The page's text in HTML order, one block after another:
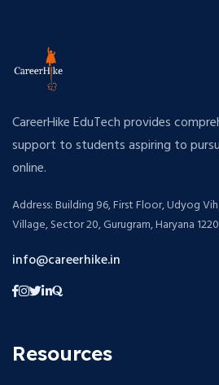
CareerHike EduTech provides
support to students aspiring to
online.
Address: Building 96, First Floor, Udyog
Village, Sector 20, Gurugram, Haryana
info@careerhike.in
Resources